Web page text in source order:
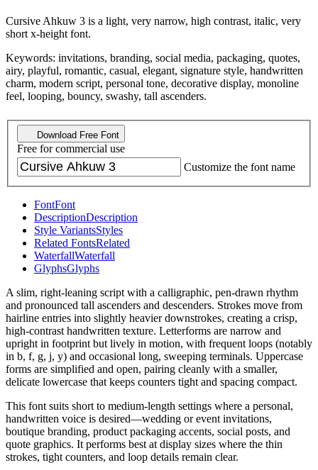
Cursive Ahkuw 3 is a light, very narrow, high contrast, italic, very
short x-height font.
Keywords: invitations, branding, social media, packaging, quotes,
airy, playful, romantic, casual, elegant, signature style, handwritten
charm, modern script, personal tone, decorative display, monoline
feel, looping, bouncy, swashy, tall ascenders.
Download Free Font
Free for commercial use
Customize the font name
FontFont
DescriptionDescription
Style VariantsStyles
Related FontsRelated
WaterfallWaterfall
GlyphsGlyphs
A slim, right-leaning script with a calligraphic, pen-drawn rhythm
and pronounced tall ascenders and descenders. Strokes move from
hairline entries into slightly heavier downstrokes, creating a crisp,
high-contrast handwritten texture. Letterforms are narrow and
upright in footprint but lively in motion, with frequent loops (notably
in b, f, g, j, y) and occasional long, sweeping terminals. Uppercase
forms are simplified and open, pairing cleanly with a smaller,
delicate lowercase that keeps counters tight and spacing compact.
This font suits short to medium-length settings where a personal,
handwritten voice is desired—wedding or event invitations,
boutique branding, product packaging accents, social posts, and
quote graphics. It performs best at display sizes where the thin
strokes, tight counters, and loop details remain clear.